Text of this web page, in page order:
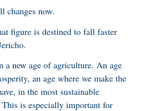
changes now.
figure is destined to fall faster
a new age of agriculture. An age
an age where we make the
in the most sustainable
is especially important for